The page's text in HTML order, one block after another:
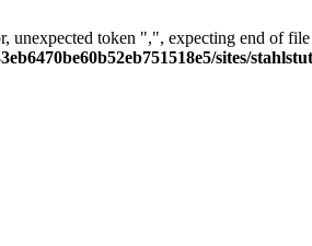
unexpected token ",", expecting end of
sites/